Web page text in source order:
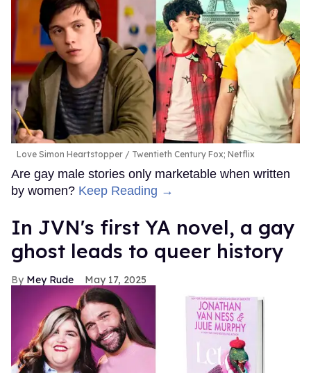
Love Simon Heartstopper Twentieth Century Fox; Netflix
Are gay male stories only marketable when written
by women? Keep Reading →
In JVN's first YA novel, a gay
ghost leads to queer history
Mey Rude May 17, 2025